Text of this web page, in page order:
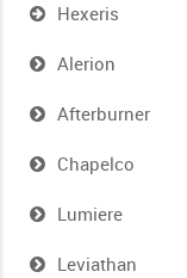
Hexeris
Alerion
Afterburner
Chapelco
Lumiere
Leviathan